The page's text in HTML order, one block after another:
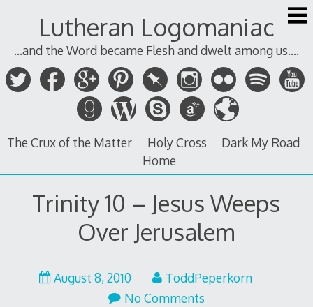
Lutheran Logomaniac
...and the Word became Flesh and dwelt among us....
The Crux of the Matter Holy Cross
Dark My Road
Home
Trinity 10 – Jesus Weeps
Over Jerusalem
August 8, 2010
ToddPeperkorn
No Comments